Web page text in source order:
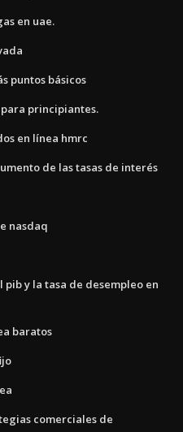
en uae.
puntos básicos
principiantes.
en línea hmrc
de las tasas de interés
nasdaq
y la tasa de desempleo en
baratos
comerciales de